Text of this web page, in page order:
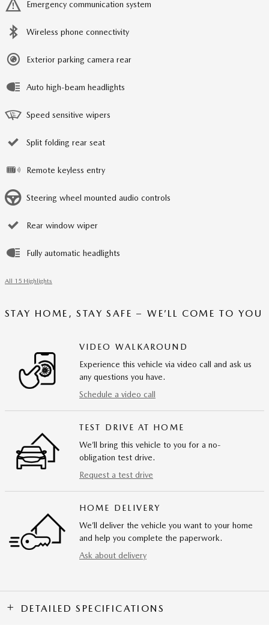
Emergency communication system
Wireless phone connectivity
Exterior parking camera rear
Auto high-beam headlights
Speed sensitive wipers
Split folding rear seat
Remote keyless entry
Steering wheel mounted audio controls
Rear window wiper
Fully automatic headlights
All 15 Highlights
STAY HOME, STAY SAFE – WE’LL COME TO YOU
VIDEO WALKAROUND
Experience this vehicle via video call and ask us
any questions you have.
Schedule a video call
TEST DRIVE AT HOME
We’ll bring this vehicle to you for a no-
obligation test drive.
Request a test drive
HOME DELIVERY
We’ll deliver the vehicle you want to your home
and help you complete the paperwork.
Ask about delivery
DETAILED SPECIFICATIONS